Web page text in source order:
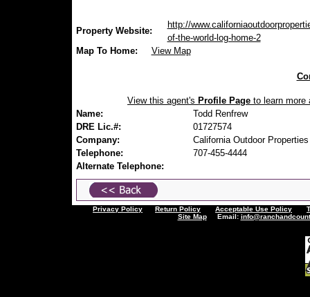
Property Website:
http://
of-the-world-log-home-2
Map To Home:
View Map
View this agent's Profile Page to learn more
Name:
Todd Renfrew
DRE Lic.#:
01727574
Company:
California Outdoor Properties
Telephone:
707-455-4444
Alternate Telephone:
Privacy Policy Return Policy Acceptable Use Policy
Site MapEmail: